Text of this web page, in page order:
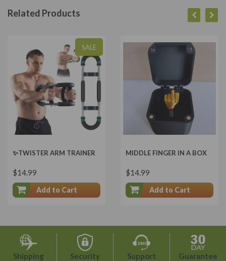
Related Products
SALE
✨TWISTER ARM TRAINER
$14.99
Add to Cart
MIDDLE FINGER IN A BOX
$14.99
Add to Cart
Shipping Security Support Guarantee